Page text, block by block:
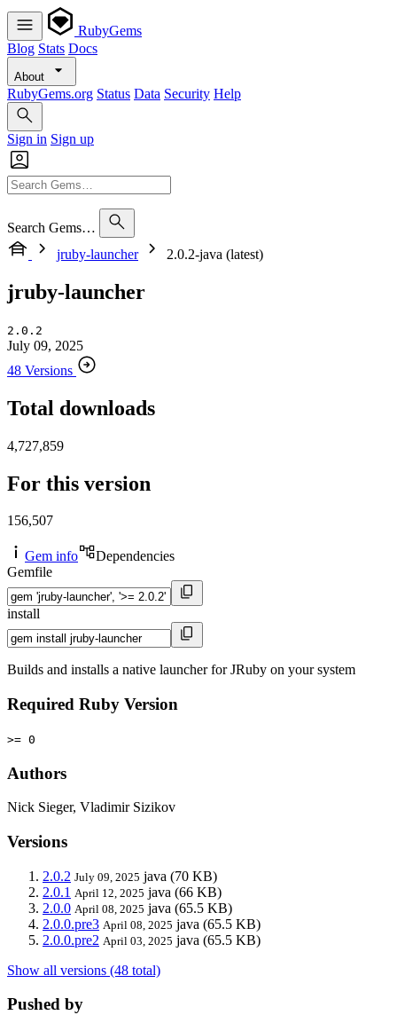
RubyGems
Blog Stats Docs
About
RubyGems.org Status Data Security Help
Sign in Sign up
Search Gems…
jruby-launcher
2.0.2-java (latest)
jruby-launcher
2.0.2
July 09, 2025
48 Versions
Total downloads
4,727,859
For this version
156,507
Gem info
Dependencies
Gemfile
install
Builds and installs a native launcher for JRuby on your system
Required Ruby Version
>= 0
Authors
Nick Sieger, Vladimir Sizikov
Versions
2.0.2 July 09, 2025 java (70 KB)
2.0.1 April 12, 2025 java (66 KB)
2.0.0 April 08, 2025 java (65.5 KB)
2.0.0.pre3 April 08, 2025 java (65.5 KB)
2.0.0.pre2 April 03, 2025 java (65.5 KB)
Show all versions (48 total)
Pushed by